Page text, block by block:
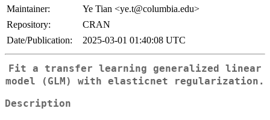
Maintainer:
Ye Tian <ye.t@columbia.edu>
Repository:
CRAN
Date/Publication:
2025-03-01 01:40:08 UTC
Fit a transfer learning generalized linear
model (GLM) with elasticnet regularization.
Description